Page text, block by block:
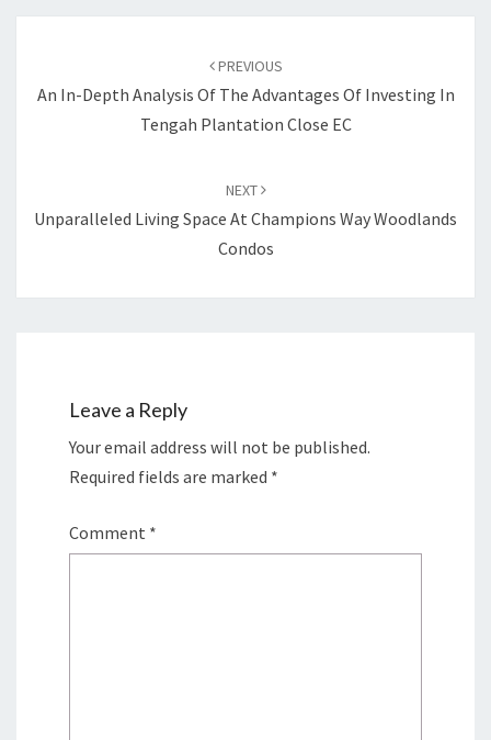
PREVIOUS
An In-Depth Analysis Of The Advantages Of Investing In
Tengah Plantation Close EC
NEXT
Unparalleled Living Space At Champions Way Woodlands
Condos
Leave a Reply
Your email address will not be published.
Required fields are marked *
Comment *